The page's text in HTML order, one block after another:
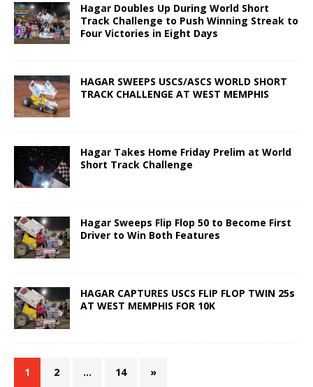
Hagar Doubles Up During World Short
Track Challenge to Push Winning Streak to
Four Victories in Eight Days
HAGAR SWEEPS USCS/ASCS WORLD SHORT
TRACK CHALLENGE AT WEST MEMPHIS
Hagar Takes Home Friday Prelim at World
Short Track Challenge
Hagar Sweeps Flip Flop 50 to Become First
Driver to Win Both Features
HAGAR CAPTURES USCS FLIP FLOP TWIN 25s
AT WEST MEMPHIS FOR 10K
1 2 … 14 »